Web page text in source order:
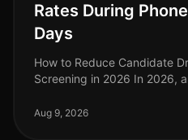
Rates During
Days
How to Reduce Candidate
Screening in 2026 In 2026,
of the hiring process, a si
Aug 9, 2026